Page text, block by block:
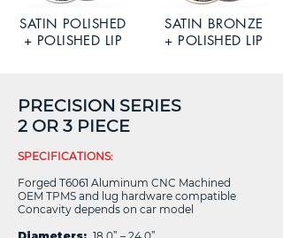
SATIN POLISHED
+ POLISHED LIP
SATIN BRONZE
+ POLISHED LIP
PRECISION SERIES
2 OR 3 PIECE
SPECIFICATIONS:
Forged T6061 Aluminum CNC Machined
OEM TPMS and lug hardware compatible
Concavity depends on car model